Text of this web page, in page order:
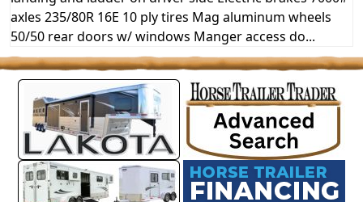
axles 235/80R 16E 10 ply tires Mag aluminum wheels
50/50 rear doors w/ windows Manger access do...